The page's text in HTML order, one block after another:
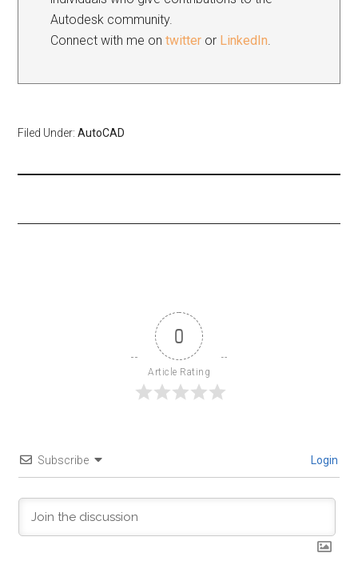
Autodesk community.
Connect with me ontwitter or LinkedIn.
Filed Under:AutoCAD
0
Article Rating
Subscribe Login